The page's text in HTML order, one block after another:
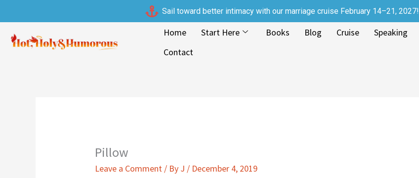
to
content
Sail toward better intimacy with our marriage cruise February 14–21, 2027!
Home Start Here Books Blog Cruise Speaking
Contact
Pillow
Leave a Comment / By J / December 4, 2019